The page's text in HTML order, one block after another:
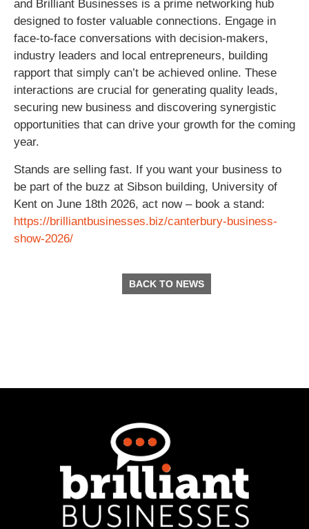
and Brilliant Businesses is a prime networking hub
designed to foster valuable connections. Engage in
face-to-face conversations with decision-makers,
industry leaders and local entrepreneurs, building
rapport that simply can’t be achieved online. These
interactions are crucial for generating quality leads,
securing new business and discovering synergistic
opportunities that can drive your growth for the coming
year.
Stands are selling fast. If you want your business to
be part of the buzz at Sibson building, University of
Kent on June 18th 2026, act now – book a stand:
https://brilliantbusinesses.biz/canterbury-business-
show-2026/
BACK TO NEWS